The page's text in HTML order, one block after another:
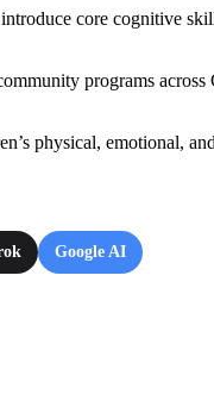
core cognitive
programs
physical, emotional,
Google AI